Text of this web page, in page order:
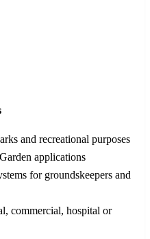
and recreational purposes
applications
for groundskeepers and
commercial, hospital or